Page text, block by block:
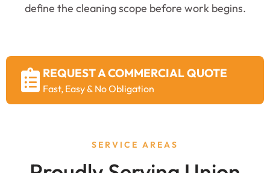
define the cleaning scope before work begins.
REQUEST A COMMERCIAL QUOTE
Fast, Easy & No Obligation
SERVICE AREAS